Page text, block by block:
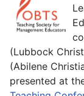
(Lubbock
(Abilene
presented at